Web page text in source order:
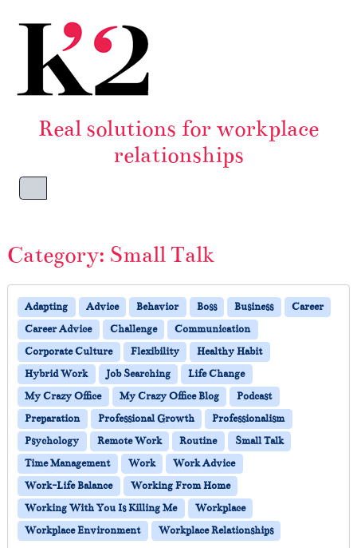
Real solutions for workplace
relationships
Menu
Category: Small Talk
Adapting Advice Behavior Boss Business
Career
Career Advice
Challenge
Communication
Corporate Culture
Flexibility
Healthy Habit
Hybrid Work
Job Searching
Life Change
My Crazy Office
My Crazy Office Blog
Podcast
Preparation
Professional Growth
Professionalism
Psychology
Remote Work Routine
Small Talk
Time Management
Work
Work Advice
Work-Life Balance
Working From Home
Working With You Is Killing Me
Workplace
Workplace Environment
Workplace Relationships